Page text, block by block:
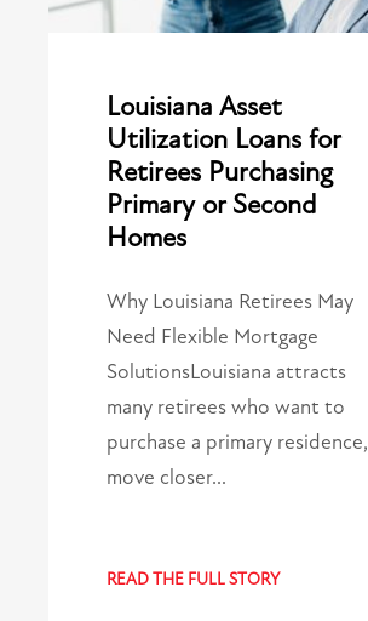
Louisiana Asset
Utilization Loans for
Retirees Purchasing
Primary or Second
Homes
Why Louisiana Retirees May
Need Flexible Mortgage
SolutionsLouisiana attracts
many retirees who want to
purchase a primary residence,
move closer…
READ THE FULL STORY